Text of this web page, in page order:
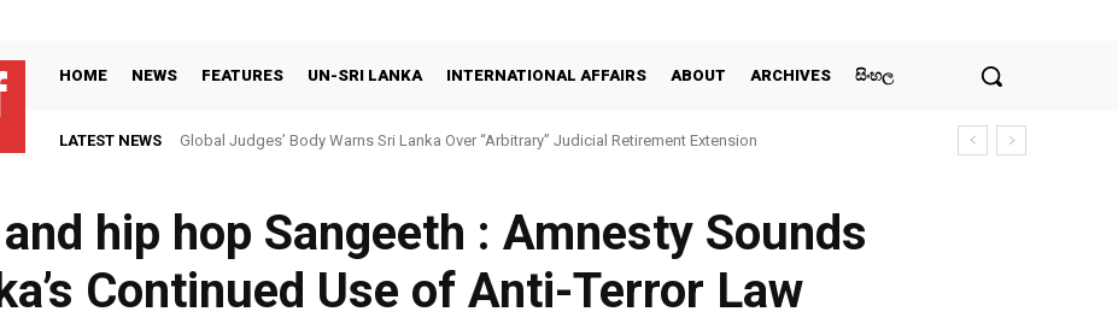
HOME NEWS FEATURES UN-SRI LANKA INTERNATIONAL AFFAIRS ABOUT ARCHIVES සිංහල
LATEST NEWS Global Judges’ Body Warns Sri Lanka Over “Arbitrary” Judicial Retirement Extension
hip hop Sangeeth : Amnesty Sounds
Continued Use of Anti-Terror Law